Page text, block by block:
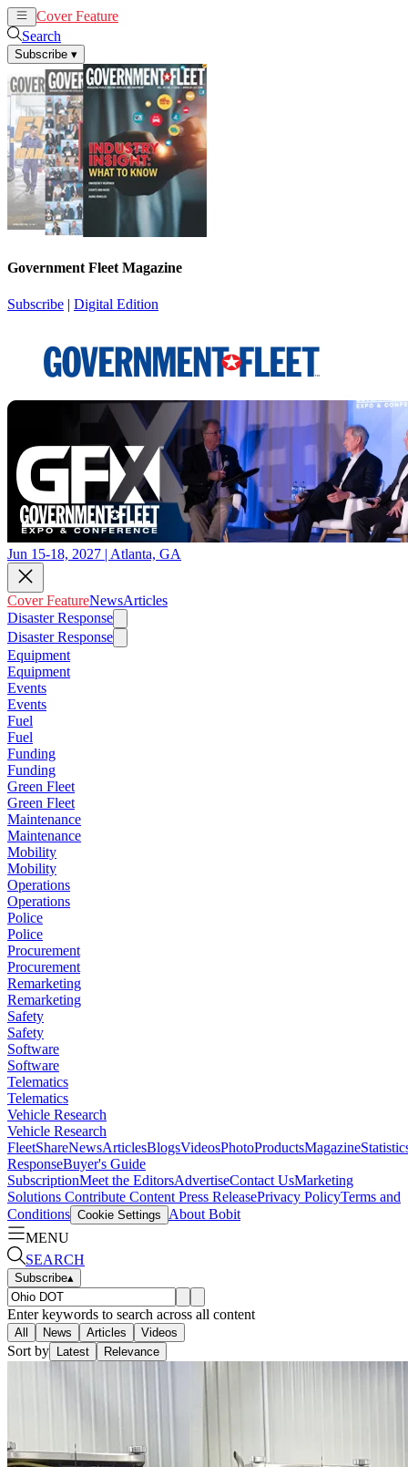
Cover Feature
Search
Subscribe ▾
Government Fleet Magazine
Subscribe | Digital Edition
Jun 15-18, 2027 | Atlanta, GA
Cover FeatureNewsArticles
Disaster Response
Disaster Response
Equipment
Equipment
Events
Events
Fuel
Fuel
Funding
Funding
Green Fleet
Green Fleet
Maintenance
Maintenance
Mobility
Mobility
Operations
Operations
Police
Police
Procurement
Procurement
Remarketing
Remarketing
Safety
Safety
Software
Software
Telematics
Telematics
Vehicle Research
Vehicle Research
FleetShareNewsArticlesBlogsVideosPhotoProductsMagazine
ResponseBuyer's Guide
SubscriptionMeet the EditorsAdvertiseContact UsMarketing
Solutions Contribute Content Press ReleasePrivacy PolicyTerms and
Conditions Cookie Settings
About Bobit
MENU
SEARCH
Subscribe▴
Enter keywords to search across all content
All News Articles Videos
Sort by Latest Relevance